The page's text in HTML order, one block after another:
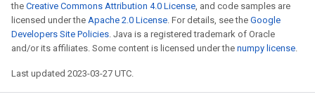
the Creative Commons Attribution 4.0 License, and code samples are
licensed under the Apache 2.0 License. For details, see the Google
Developers Site Policies. Java is a registered trademark of Oracle
and/or its affiliates. Some content is licensed under the numpy license.
Last updated 2023-03-27 UTC.